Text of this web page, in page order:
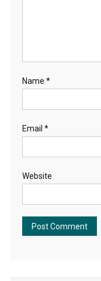
Name *
Email *
Website